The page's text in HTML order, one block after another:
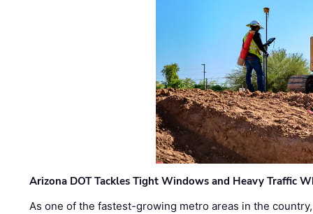
Arizona DOT Tackles Tight Windows and Heavy Traffic
As one of the fastest-growing metro areas in the